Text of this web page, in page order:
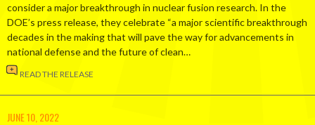
consider a major breakthrough in nuclear fusion research. In the
DOE’s press release, they celebrate “a major scientific breakthrough
decades in the making that will pave the way for advancements in
national defense and the future of clean…
READ THE RELEASE
JUNE 10, 2022